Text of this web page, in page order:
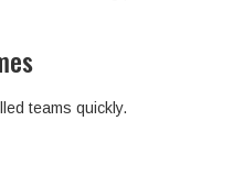
teams quickly.